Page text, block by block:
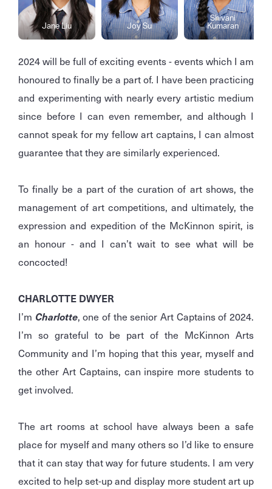
Jane Liu Joy Su
Shivani
Kumaran
2024 will be full of exciting events - events which I am
honoured to finally be a part of. I have been practicing
and experimenting with nearly every artistic medium
since before I can even remember, and although I
cannot speak for my fellow art captains, I can almost
guarantee that they are similarly experienced.
To finally be a part of the curation of art shows, the
management of art competitions, and ultimately, the
expression and expedition of the McKinnon spirit, is
an honour - and I can’t wait to see what will be
concocted!
CHARLOTTE DWYER
I’m Charlotte, one of the senior Art Captains of 2024.
I’m so grateful to be part of the McKinnon Arts
Community and I’m hoping that this year, myself and
the other Art Captains, can inspire more students to
get involved.
The art rooms at school have always been a safe
place for myself and many others so I’d like to ensure
that it can stay that way for future students. I am very
excited to help set-up and display more student art up